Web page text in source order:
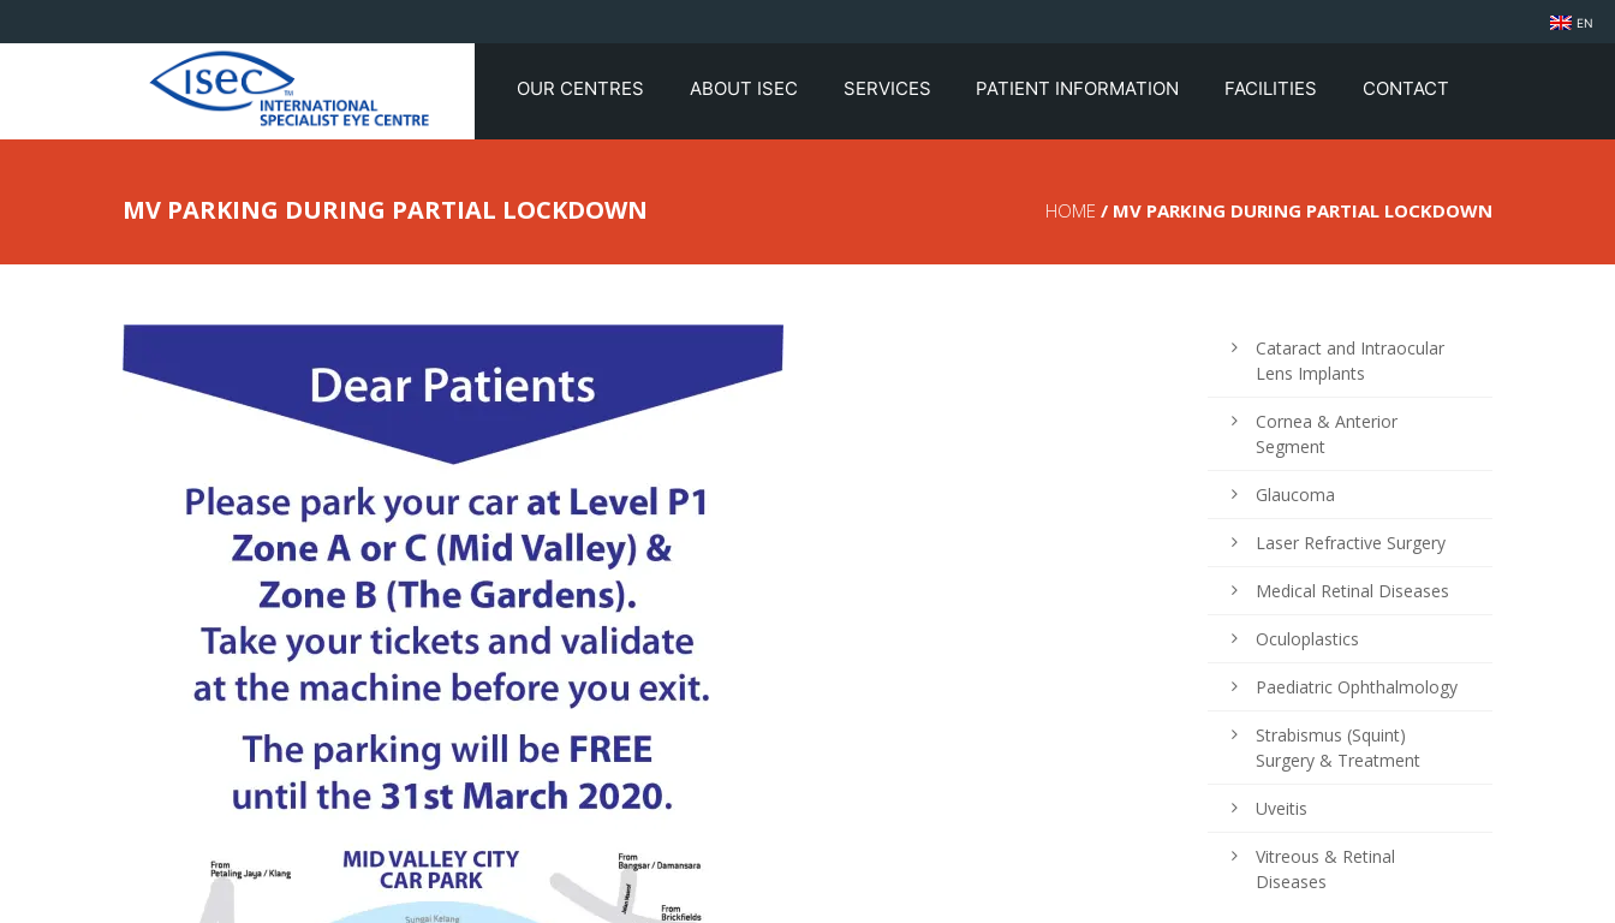
EN
OUR CENTRES ABOUT ISEC SERVICES PATIENT INFORMATION FACILITIES CONTACT
MV PARKING DURING PARTIAL LOCKDOWN HOME / MV PARKING DURING PARTIAL LOCKDOWN
Cataract and Intraocular
Lens Implants
Cornea & Anterior
Segment
Glaucoma
Laser Refractive Surgery
Medical Retinal Diseases
Oculoplastics
Paediatric Ophthalmology
Strabismus (Squint)
Surgery & Treatment
Uveitis
Vitreous & Retinal
Diseases